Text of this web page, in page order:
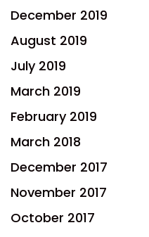
December 2019
August 2019
July 2019
March 2019
February 2019
March 2018
December 2017
November 2017
October 2017